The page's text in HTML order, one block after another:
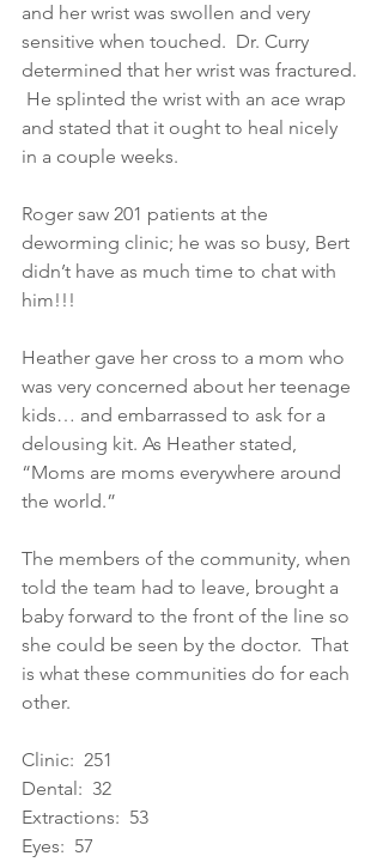
and her wrist was swollen and very
sensitive when touched.  Dr. Curry
determined that her wrist was fractured.
He splinted the wrist with an ace wrap
and stated that it ought to heal nicely
in a couple weeks.
Roger saw 201 patients at the
deworming clinic; he was so busy, Bert
didn’t have as much time to chat with
him!!!
Heather gave her cross to a mom who
was very concerned about her teenage
kids… and embarrassed to ask for a
delousing kit. As Heather stated,
“Moms are moms everywhere around
the world.”
The members of the community, when
told the team had to leave, brought a
baby forward to the front of the line so
she could be seen by the doctor.  That
is what these communities do for each
other.
Clinic:  251
Dental:  32
Extractions:  53
Eyes:  57